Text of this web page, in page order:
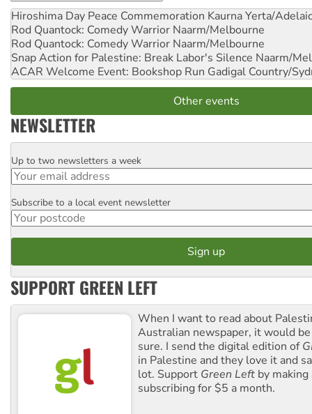
Hiroshima Day Peace Commemoration Kaurna Yerta/
Rod Quantock: Comedy Warrior Naarm/Melbourne
Rod Quantock: Comedy Warrior Naarm/Melbourne
Snap Action for Palestine: Break Labor's Silence Naarm/
ACAR Welcome Event: Bookshop Run Gadigal Country/
Other events
NEWSLETTER
Email
Up to two newsletters a week
Postcode
Subscribe to a local event newsletter
SUPPORT GREEN LEFT
When I want to read about
Australian newspaper, it would
sure. I send the digital edition of
in Palestine and they love it and
lot. Support Green Left by
subscribing for $5 a month.